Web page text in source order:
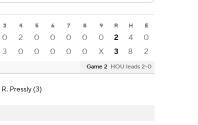
3 4 5 6 7 8 9 R H E
0 2 0 0 0 0 0 2 4
0
3 0 0 0 0 0 X 3 8 2
Game 2 HOU leads 2-0
R. Pressly (3)